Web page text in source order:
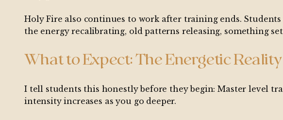
Holy Fire also continues to work after training ends.
the energy recalibrating, old patterns releasing, something
What to Expect: The Energetic Reality
I tell students this honestly before they begin: Master level
intensity increases as you go deeper.